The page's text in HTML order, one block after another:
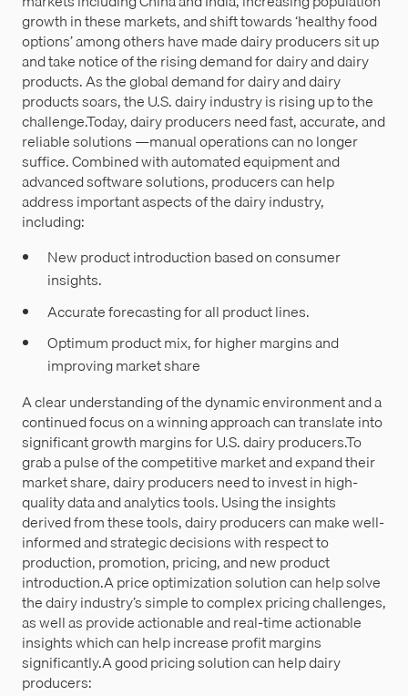
growth in these markets, and shift towards ‘healthy food
options’ among others have made dairy producers sit up
and take notice of the rising demand for dairy and dairy
products. As the global demand for dairy and dairy
products soars, the U.S. dairy industry is rising up to the
challenge.Today, dairy producers need fast, accurate, and
reliable solutions —manual operations can no longer
suffice. Combined with automated equipment and
advanced software solutions, producers can help
address important aspects of the dairy industry,
including:
New product introduction based on consumer
insights.
Accurate forecasting for all product lines.
Optimum product mix, for higher margins and
improving market share
A clear understanding of the dynamic environment and a
continued focus on a winning approach can translate into
significant growth margins for U.S. dairy producers.To
grab a pulse of the competitive market and expand their
market share, dairy producers need to invest in high-
quality data and analytics tools. Using the insights
derived from these tools, dairy producers can make well-
informed and strategic decisions with respect to
production, promotion, pricing, and new product
introduction.A price optimization solution can help solve
the dairy industry’s simple to complex pricing challenges,
as well as provide actionable and real-time actionable
insights which can help increase profit margins
significantly.A good pricing solution can help dairy
producers: